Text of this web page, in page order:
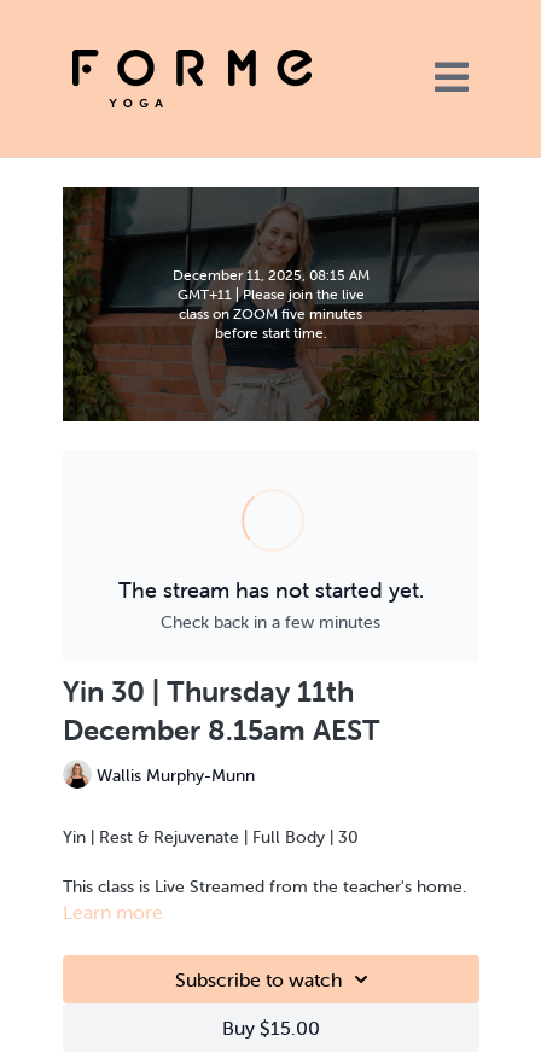
December 11, 2025, 08:15 AM
GMT+11 | Please join the live
class on ZOOM five minutes
before start time.
The stream has not started yet.
Check back in a few minutes
Yin 30 | Thursday 11th
December 8.15am AEST
Wallis Murphy-Munn
Yin | Rest & Rejuvenate | Full Body | 30
This class is Live Streamed from the teacher's home.
Learn more
Subscribe to watch
Buy $15.00